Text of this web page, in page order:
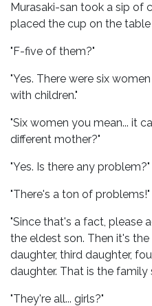
Murasaki-san took a sip of
placed the cup on the
"F-five of them?"
"Yes. There were six
with children."
"Six women you mean... it
different mother?"
"Yes. Is there any problem?"
"There's a ton of problems!"
"Since that's a fact, please
the eldest son. Then it's
daughter, third daughter,
daughter. That is the family
"They're all... girls?"